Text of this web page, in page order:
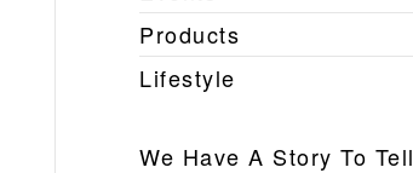
Products
Lifestyle
We Have A Story To Tell